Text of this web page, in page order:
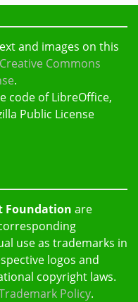
and images on this
Creative Commons
.
code of LibreOffice,
Public License
Foundation are
use as trademarks in
logos and
copyright laws.
Policy.